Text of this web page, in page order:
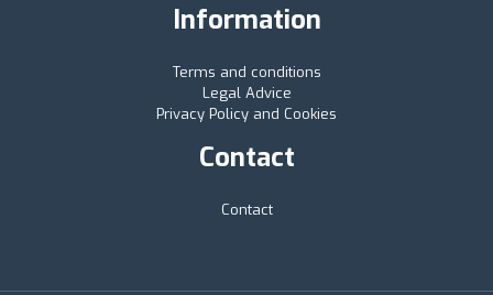
Information
Terms and conditions
Legal Advice
Privacy Policy and Cookies
Contact
Contact